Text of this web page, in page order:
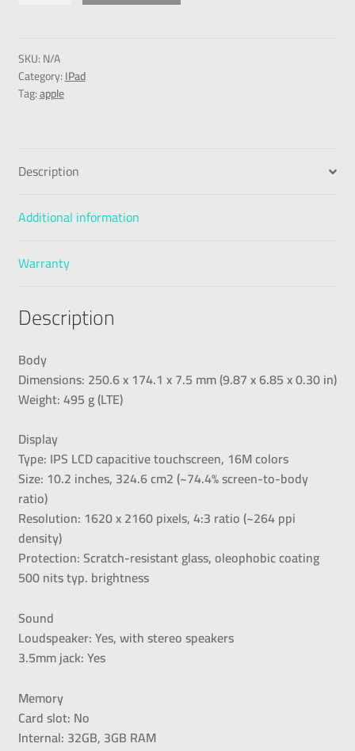
SKU:N/A
Category:IPad
Tag:apple
Description
Additional information
Warranty
Description
Body
Dimensions: 250.6 x 174.1 x 7.5 mm (9.87 x 6.85 x 0.30 in)
Weight: 495 g (LTE)
Display
Type: IPS LCD capacitive touchscreen, 16M colors
Size: 10.2 inches, 324.6 cm2 (~74.4% screen-to-body
ratio)
Resolution: 1620 x 2160 pixels, 4:3 ratio (~264 ppi
density)
Protection: Scratch-resistant glass, oleophobic coating
500 nits typ. brightness
Sound
Loudspeaker: Yes, with stereo speakers
3.5mm jack: Yes
Memory
Card slot: No
Internal: 32GB, 3GB RAM